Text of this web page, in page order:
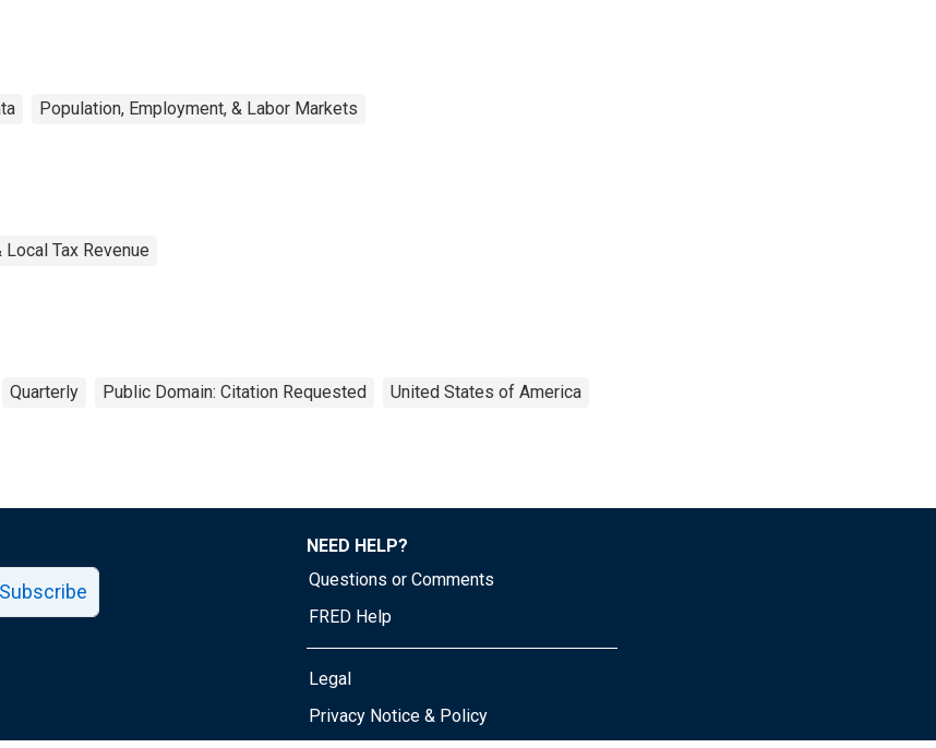
Population, Employment, & Labor Markets
Tax Revenue
Quarterly Public Domain: Citation Requested United States of America
Subscribe
NEED HELP?
Questions or Comments
FRED Help
Legal
Privacy Notice & Policy